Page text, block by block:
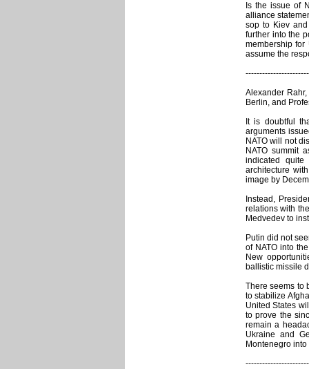
Is the issue of
alliance
sop to Kiev
further into the
membership for
assume the
Alexander
Berlin, and
It is doubtful
arguments
NATO will not
NATO summit
indicated
architecture
image by
Instead,
relations with
Medvedev to
Putin did not
of NATO into
New
ballistic missile
There seems to
to stabilize
United States
to prove the
remain a
Ukraine and
Montenegro